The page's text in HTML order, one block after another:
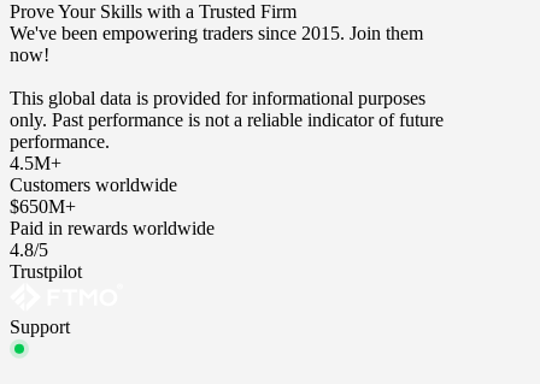
Prove Your Skills with a Trusted Firm
We've been empowering traders since 2015. Join them
now!
This global data is provided for informational purposes
only. Past performance is not a reliable indicator of future
performance.
4.5M+
Customers worldwide
$650M+
Paid in rewards worldwide
4.8/5
Trustpilot
Support